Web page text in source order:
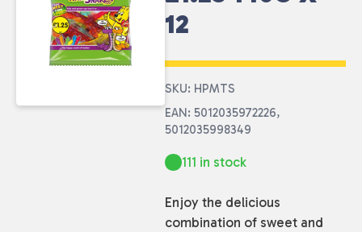
12
SKU: HPMTS
EAN: 5012035972226,
5012035998349
111 in stock
Enjoy the delicious
combination of sweet and